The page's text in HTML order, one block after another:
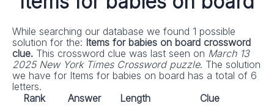
While searching our database we found 1 possible
solution for the: Items for babies on board crossword
clue. This crossword clue was last seen on March 13
2025 New York Times Crossword puzzle. The solution
we have for Items for babies on board has a total of 6
letters.
Rank
Answer Length Clue